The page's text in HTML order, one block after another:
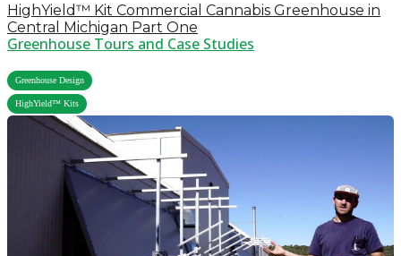
HighYield™ Kit Commercial Cannabis Greenhouse in
Central Michigan Part One
Greenhouse Tours and Case Studies
Greenhouse Design
HighYield™ Kits